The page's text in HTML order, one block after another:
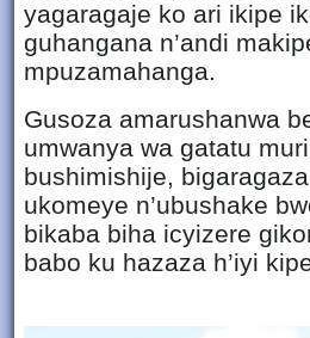
yagaragaje ko ari ikipe
guhangana n’andi
mpuzamahanga.
Gusoza amarushanwa
umwanya wa gatatu
bushimishije,
ukomeye n’ubushake
bikaba biha icyizere
babo ku hazaza h’iyi